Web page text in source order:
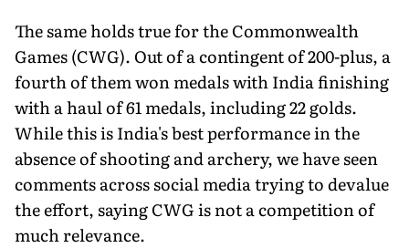
The same holds true for the Commonwealth
Games (CWG). Out of a contingent of 200-plus, a
fourth of them won medals with India finishing
with a haul of 61 medals, including 22 golds.
While this is India's best performance in the
absence of shooting and archery, we have seen
comments across social media trying to devalue
the effort, saying CWG is not a competition of
much relevance.